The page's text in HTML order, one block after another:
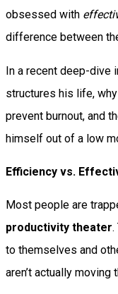
obsessed with
difference between
In a recent deep-dive
structures his life,
prevent burnout, and
himself out of a low
Efficiency vs.
Most people are
productivity theater
to themselves and
aren’t actually moving